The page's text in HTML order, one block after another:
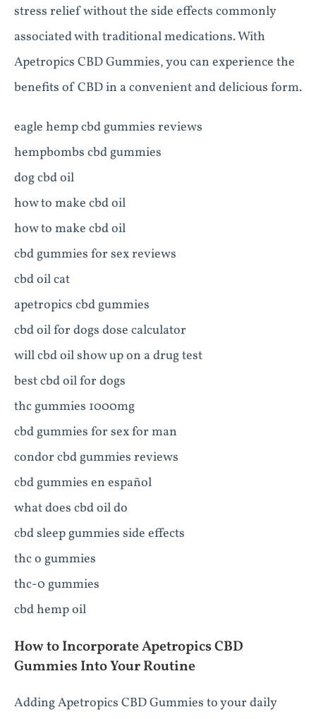
stress relief without the side effects commonly
associated with traditional medications. With
Apetropics CBD Gummies, you can experience the
benefits of CBD in a convenient and delicious form.
eagle hemp cbd gummies reviews
hempbombs cbd gummies
dog cbd oil
how to make cbd oil
how to make cbd oil
cbd gummies for sex reviews
cbd oil cat
apetropics cbd gummies
cbd oil for dogs dose calculator
will cbd oil show up on a drug test
best cbd oil for dogs
thc gummies 1000mg
cbd gummies for sex for man
condor cbd gummies reviews
cbd gummies en español
what does cbd oil do
cbd sleep gummies side effects
thc o gummies
thc-0 gummies
cbd hemp oil
How to Incorporate Apetropics CBD
Gummies Into Your Routine
Adding Apetropics CBD Gummies to your daily